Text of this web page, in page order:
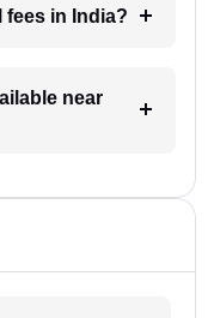
fees in India?
near